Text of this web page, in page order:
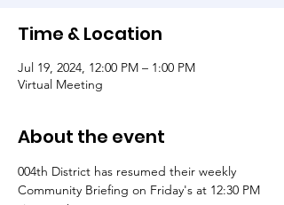
Time & Location
Jul 19, 2024, 12:00 PM – 1:00 PM
Virtual Meeting
About the event
004th District has resumed their weekly
Community Briefing on Friday's at 12:30 PM